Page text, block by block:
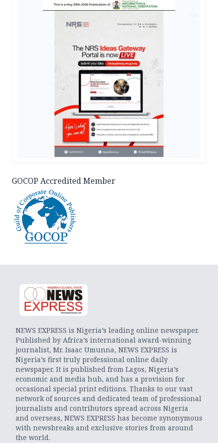
GOCOP Accredited Member
NEWS EXPRESS is Nigeria’s leading online newspaper.
Published by Africa’s international award-winning
journalist, Mr. Isaac Umunna, NEWS EXPRESS is
Nigeria’s first truly professional online daily
newspaper. It is published from Lagos, Nigeria’s
economic and media hub, and has a provision for
occasional special print editions. Thanks to our vast
network of sources and dedicated team of professional
journalists and contributors spread across Nigeria
and overseas, NEWS EXPRESS has become synonymous
with newsbreaks and exclusive stories from around
the world.